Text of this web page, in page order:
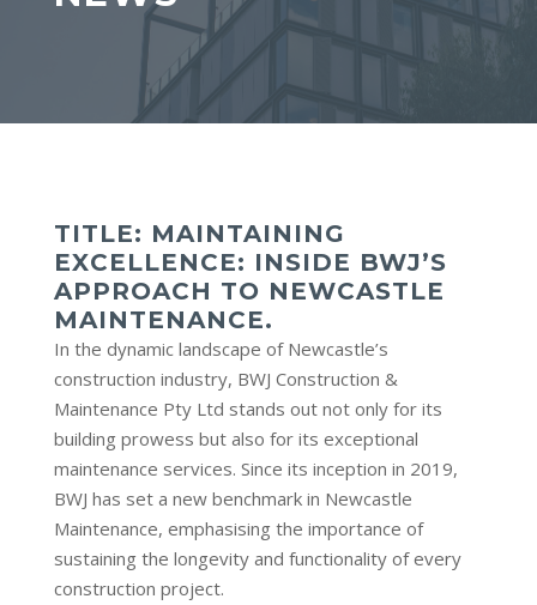
TITLE: MAINTAINING
EXCELLENCE: INSIDE BWJ’S
APPROACH TO NEWCASTLE
MAINTENANCE.
In the dynamic landscape of Newcastle’s
construction industry, BWJ Construction &
Maintenance Pty Ltd stands out not only for its
building prowess but also for its exceptional
maintenance services. Since its inception in 2019,
BWJ has set a new benchmark in Newcastle
Maintenance, emphasising the importance of
sustaining the longevity and functionality of every
construction project.